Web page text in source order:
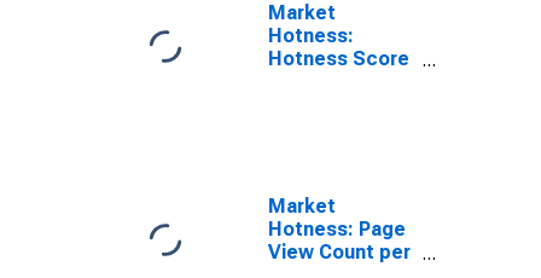
Market
Hotness:
Hotness Score
Market
Hotness: Page
View Count per